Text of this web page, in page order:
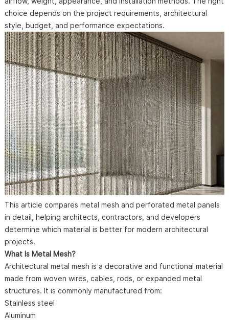
choice depends on the project requirements, architectural
style, budget, and performance expectations.
This article compares metal mesh and perforated metal panels
in detail, helping architects, contractors, and developers
determine which material is better for modern architectural
projects.
What Is Metal Mesh?
Architectural metal mesh is a decorative and functional material
made from woven wires, cables, rods, or expanded metal
structures. It is commonly manufactured from:
Stainless steel
Aluminum